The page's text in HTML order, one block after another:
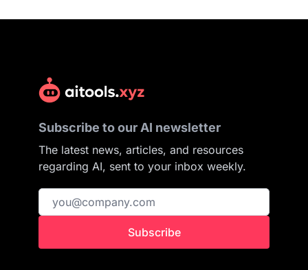
Subscribe to our AI newsletter
The latest news, articles, and resources
regarding AI, sent to your inbox weekly.
Subscribe